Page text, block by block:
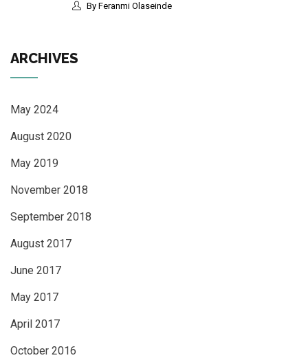
By Feranmi Olaseinde
ARCHIVES
May 2024
August 2020
May 2019
November 2018
September 2018
August 2017
June 2017
May 2017
April 2017
October 2016